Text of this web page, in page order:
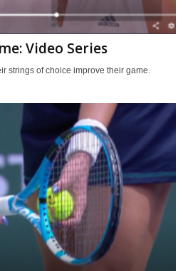
Video Series
strings of choice improve their game.